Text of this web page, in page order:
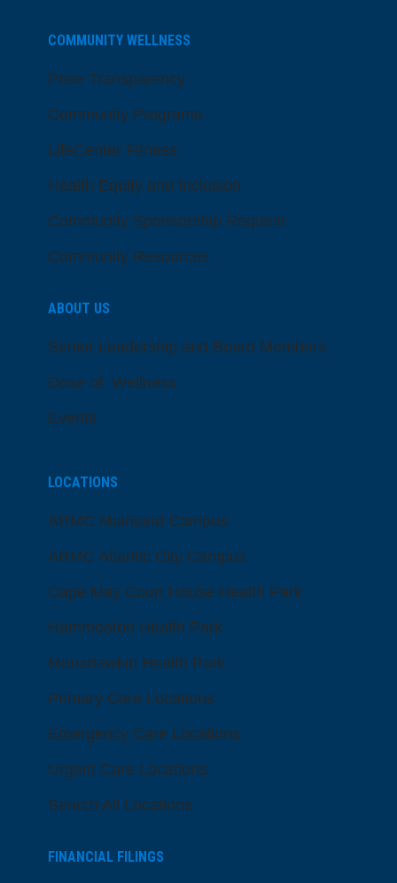
COMMUNITY WELLNESS
Price Transparency
Community Programs
LifeCenter Fitness
Health Equity and Inclusion
Community Sponsorship Request
Community Resources
ABOUT US
Senior Leadership and Board Members
Dose of Wellness
Events
LOCATIONS
ARMC Mainland Campus
ARMC Atlantic City Campus
Cape May Court House Health Park
Hammonton Health Park
Manahawkin Health Park
Primary Care Locations
Emergency Care Locations
Urgent Care Locations
Search All Locations
FINANCIAL FILINGS